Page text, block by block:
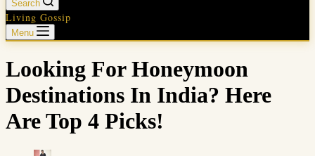
Search
Living Gossip
Menu
Looking For Honeymoon
Destinations In India? Here
Are Top 4 Picks!